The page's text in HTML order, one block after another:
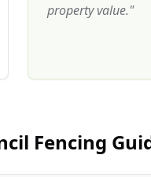
property value."
Fencing